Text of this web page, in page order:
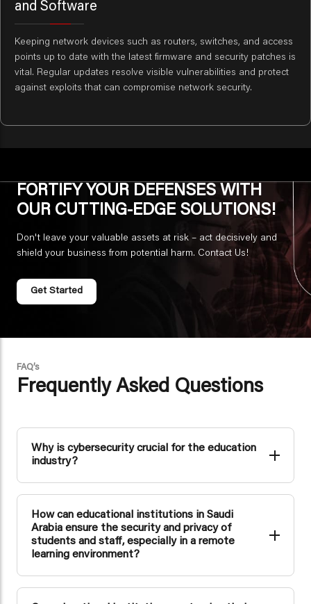
and Software
Keeping network devices such as routers, switches, and access
points up to date with the latest firmware and security patches is
vital. Regular updates resolve visible vulnerabilities and protect
against exploits that can compromise network security.
FORTIFY YOUR DEFENSES WITH
OUR CUTTING-EDGE SOLUTIONS!
Don't leave your valuable assets at risk – act decisively and
shield your business from potential harm. Contact Us!
Get Started
FAQ’s
Frequently Asked Questions
Why is cybersecurity crucial for the education
industry?
Cybersecurity is essential in the education industry to
safeguard sensitive student data, research, and
privacy of students and staff and maintains the integrity of
educational operations.
How can educational institutions in Saudi
Arabia ensure the security and privacy of
students and staff, especially in a remote
learning environment?
Educational institutions can use secure remote access
solutions, strong authentication methods, and data